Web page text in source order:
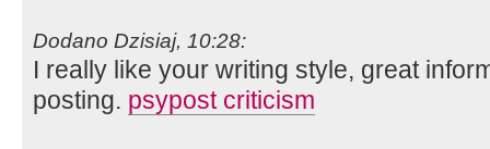
Dodano Dzisiaj, 10:28:
I really like your writing style, great
posting. psypost criticism